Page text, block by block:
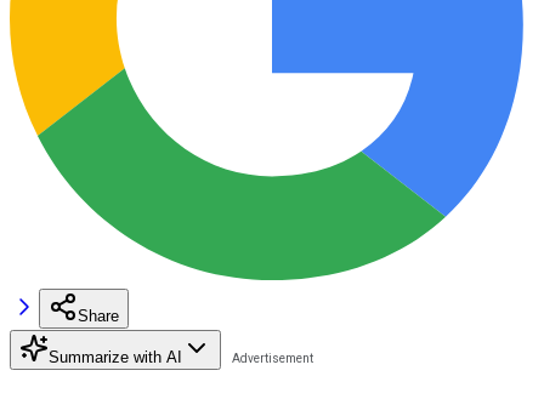
Share
Summarize with AI